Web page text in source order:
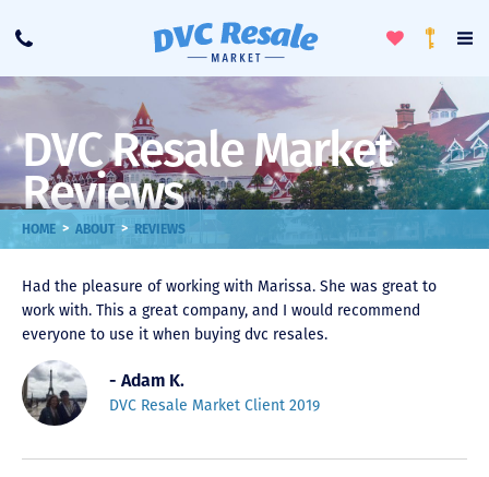
Call
ToggleLoyalty
DVC Resale Market
Reviews
HOME > ABOUT > REVIEWS
Had the pleasure of working with Marissa. She was great to
work with. This a great company, and I would recommend
everyone to use it when buying dvc resales.
- Adam K.
DVC Resale Market Client 2019